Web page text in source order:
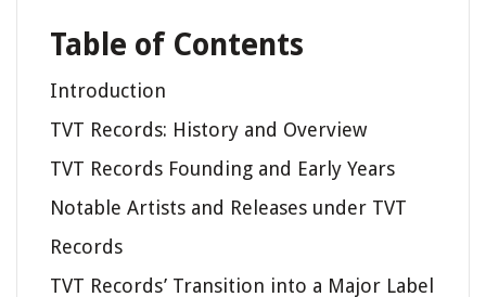
Table of Contents
Introduction
TVT Records: History and Overview
TVT Records Founding and Early Years
Notable Artists and Releases under TVT
Records
TVT Records’ Transition into a Major Label